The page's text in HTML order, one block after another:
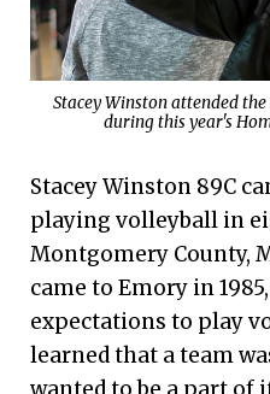
Stacey Winston attended
during this year's
Stacey Winston 89C
playing volleyball in
Montgomery County,
came to Emory in
expectations to play
learned that a team